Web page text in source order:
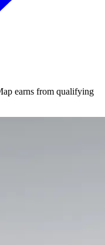
earns from qualifying